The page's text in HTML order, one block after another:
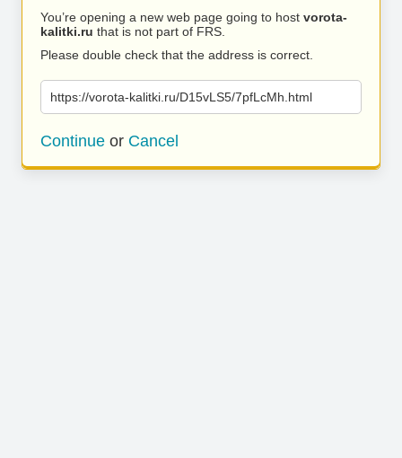
You’re opening a new web page going to host vorota-
kalitki.ru that is not part of FRS.
Please double check that the address is correct.
https://vorota-kalitki.ru/D15vLS5/7pfLcMh.html
Continue or Cancel